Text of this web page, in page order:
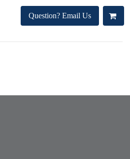
Question? Email Us